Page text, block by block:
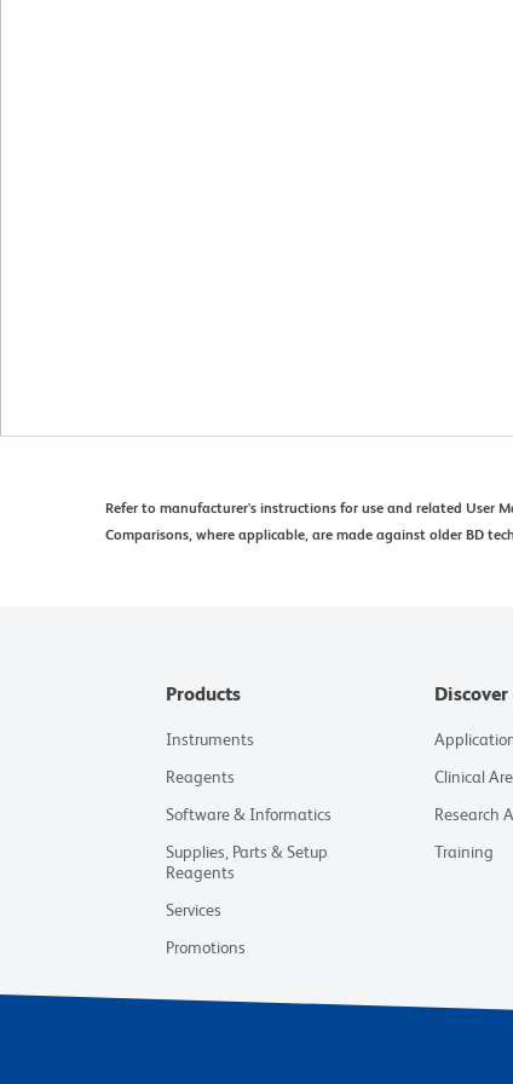
Refer to manufacturer's instructions for use and related User
Comparisons, where applicable, are made against older BD
Products
Instruments
Reagents
Software & Informatics
Supplies, Parts & Setup
Reagents
Services
Promotions
Clinical
Research
Training